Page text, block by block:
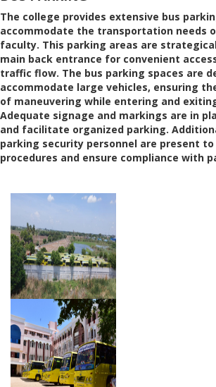
The college provides extensive bus
accommodate the transportation needs
faculty. This parking areas are
main back entrance for convenient
traffic flow. The bus parking spaces are
accommodate large vehicles, ensuring
of maneuvering while entering and
Adequate signage and markings are in
and facilitate organized parking.
parking security personnel are present
procedures and ensure compliance with